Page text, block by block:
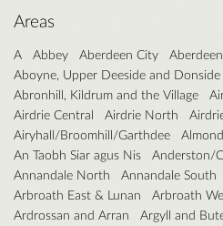
Areas
A Abbey Aberdeen City
Aboyne, Upper Deeside and Donside
Abronhill, Kildrum and the Village
Airdrie Central
Airdrie North
Airyhall/Broomhill/Garthdee
Almond
An Taobh Siar agus Nis
Anderston/
Annandale North
Annandale South
Arbroath East & Lunan
Arbroath
Ardrossan and Arran
Argyll and